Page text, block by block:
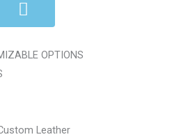
OPTIONS
Leather